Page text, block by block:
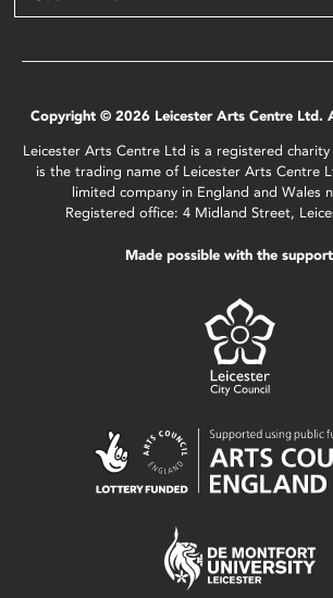
Copyright © 2026 Leicester Arts Centre Ltd.
Leicester Arts Centre Ltd is a registered charity
is the trading name of Leicester Arts Centre
limited company in England and Wales
Registered office: 4 Midland Street,
Made possible with the